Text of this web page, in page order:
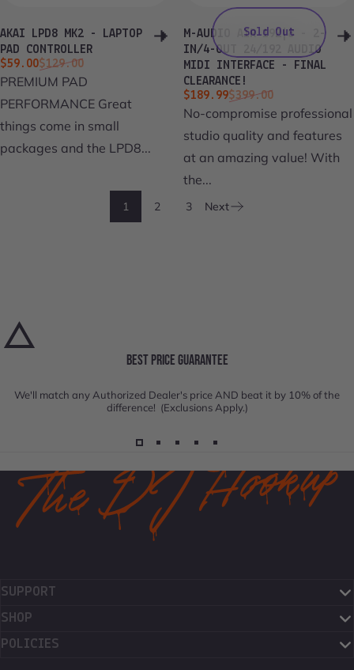
AKAI LPD8 MK2 - LAPTOP
PAD CONTROLLER
Sale price
$59.00
Regular price
$129.00
PREMIUM PAD
PERFORMANCE Great
things come in small
packages and the LPD8...
Sold Out
M-AUDIO AIR 192|8 - 2-
IN/4-OUT 24/192 AUDIO
MIDI INTERFACE - FINAL
CLEARANCE!
Sale price
$189.99
Regular price
$399.00
No-compromise professional
studio quality and features
at an amazing value! With
the...
1 2 3 Next
BEST PRICE GUARANTEE
We'll match any Authorized Dealer's price AND beat it by 10% of the
difference! (Exclusions Apply.)
SUPPORT
SHOP
POLICIES